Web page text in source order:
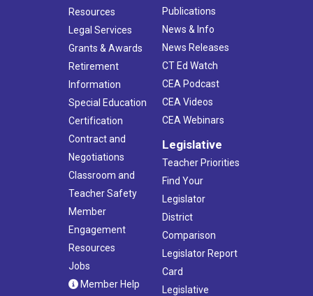
Resources
Legal Services
Grants & Awards
Retirement
Information
Special Education
Certification
Contract and
Negotiations
Classroom and
Teacher Safety
Member
Engagement
Resources
Jobs
Member Help
Publications
News & Info
News Releases
CT Ed Watch
CEA Podcast
CEA Videos
CEA Webinars
Legislative
Teacher Priorities
Find Your
Legislator
District
Comparison
Legislator Report
Card
Legislative